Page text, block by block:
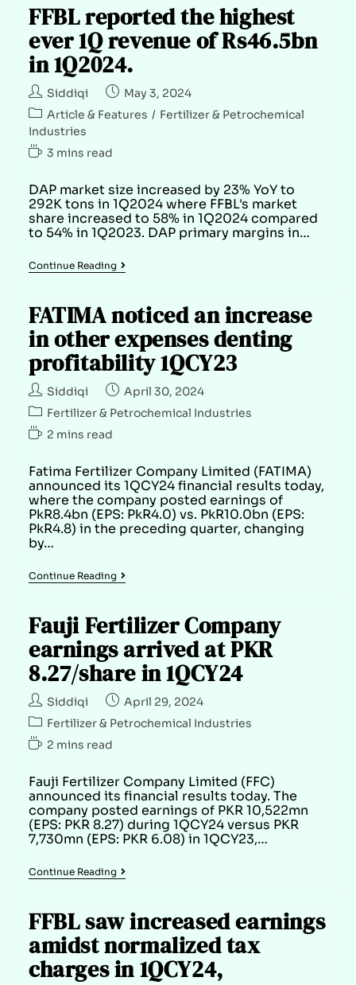
FFBL reported the highest
ever 1Q revenue of Rs46.5bn
in 1Q2024.
Siddiqi
May 3, 2024
Article & Features / Fertilizer & Petrochemical
Industries
3 mins read
DAP market size increased by 23% YoY to
292K tons in 1Q2024 where FFBL's market
share increased to 58% in 1Q2024 compared
to 54% in 1Q2023. DAP primary margins in…
Continue Reading
FATIMA noticed an increase
in other expenses denting
profitability 1QCY23
Siddiqi
April 30, 2024
Fertilizer & Petrochemical Industries
2 mins read
Fatima Fertilizer Company Limited (FATIMA)
announced its 1QCY24 financial results today,
where the company posted earnings of
PkR8.4bn (EPS: PkR4.0) vs. PkR10.0bn (EPS:
PkR4.8) in the preceding quarter, changing
by…
Continue Reading
Fauji Fertilizer Company
earnings arrived at PKR
8.27/share in 1QCY24
Siddiqi
April 29, 2024
Fertilizer & Petrochemical Industries
2 mins read
Fauji Fertilizer Company Limited (FFC)
announced its financial results today. The
company posted earnings of PKR 10,522mn
(EPS: PKR 8.27) during 1QCY24 versus PKR
7,730mn (EPS: PKR 6.08) in 1QCY23,…
Continue Reading
FFBL saw increased earnings
amidst normalized tax
charges in 1QCY24,